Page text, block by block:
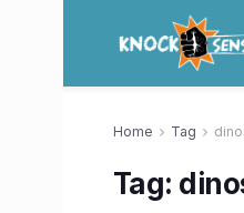
Home Tag
Tag: